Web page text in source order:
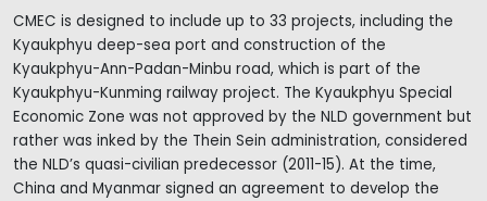
CMEC is designed to include up to 33 projects, including the
Kyaukphyu deep-sea port and construction of the
Kyaukphyu-Ann-Padan-Minbu road, which is part of the
Kyaukphyu-Kunming railway project. The Kyaukphyu Special
Economic Zone was not approved by the NLD government but
rather was inked by the Thein Sein administration, considered
the NLD’s quasi-civilian predecessor (2011-15). At the time,
China and Myanmar signed an agreement to develop the